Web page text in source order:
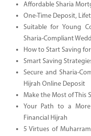
Affordable Sharia
One-Time Deposit,
Suitable for Young
Sharia-Compliant
How to Start Saving
Smart Saving
Secure and Sharia-
Hijrah Online Deposit
Make the Most of This
Your Path to a
Financial Hijrah
5 Virtues of